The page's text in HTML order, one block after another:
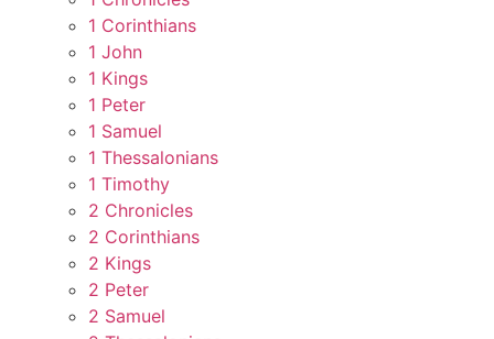
1 Corinthians
1 John
1 Kings
1 Peter
1 Samuel
1 Thessalonians
1 Timothy
2 Chronicles
2 Corinthians
2 Kings
2 Peter
2 Samuel